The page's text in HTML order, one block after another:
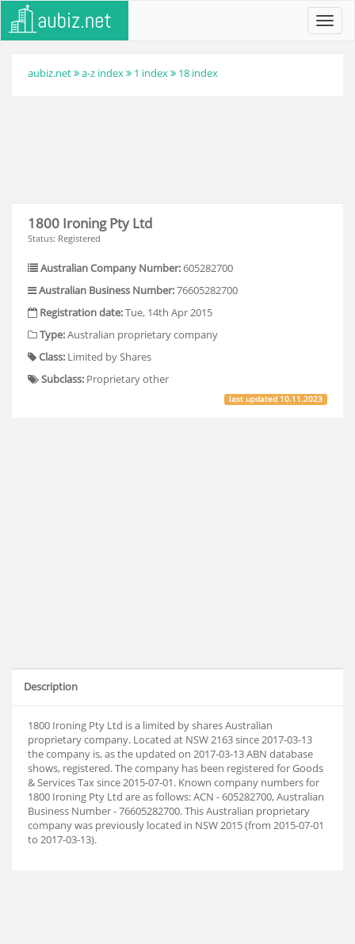
aubiz.net a-z index 1 index 18 index
1800 Ironing Pty Ltd
Status: Registered
Australian Company Number:605282700
Australian Business Number:76605282700
Registration date:Tue, 14th Apr 2015
Type:Australian proprietary company
Class: Limited by Shares
Subclass: Proprietary other
last updated 10.11.2023
Description
1800 Ironing Pty Ltd is a limited by shares Australian
proprietary company. Located at NSW 2163 since 2017-03-13
the company is, as the updated on 2017-03-13 ABN database
shows, registered. The company has been registered for Goods
& Services Tax since 2015-07-01. Known company numbers for
1800 Ironing Pty Ltd are as follows: ACN - 605282700, Australian
Business Number - 76605282700. This Australian proprietary
company was previously located in NSW 2015 (from 2015-07-01
to 2017-03-13).